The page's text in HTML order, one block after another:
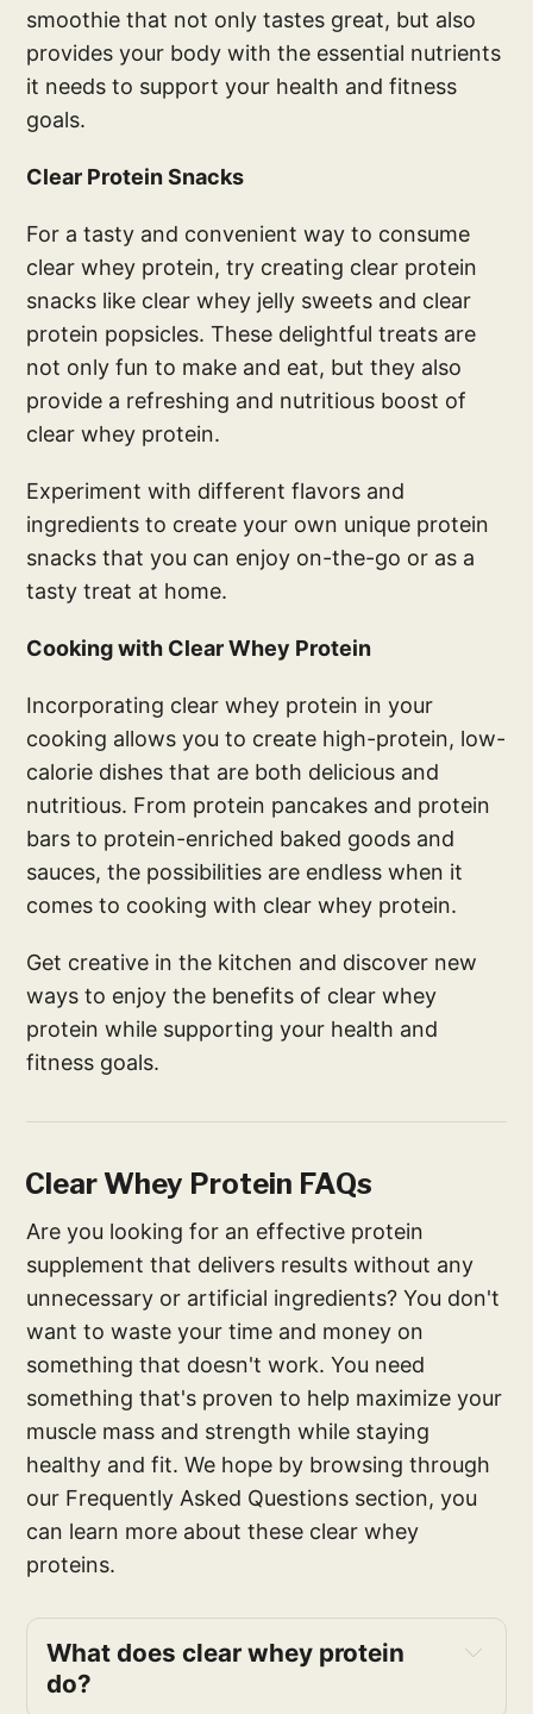
smoothie that not only tastes great, but also
provides your body with the essential nutrients
it needs to support your health and fitness
goals.
Clear Protein Snacks
For a tasty and convenient way to consume
clear whey protein, try creating clear protein
snacks like clear whey jelly sweets and clear
protein popsicles. These delightful treats are
not only fun to make and eat, but they also
provide a refreshing and nutritious boost of
clear whey protein.
Experiment with different flavors and
ingredients to create your own unique protein
snacks that you can enjoy on-the-go or as a
tasty treat at home.
Cooking with Clear Whey Protein
Incorporating clear whey protein in your
cooking allows you to create high-protein, low-
calorie dishes that are both delicious and
nutritious. From protein pancakes and protein
bars to protein-enriched baked goods and
sauces, the possibilities are endless when it
comes to cooking with clear whey protein.
Get creative in the kitchen and discover new
ways to enjoy the benefits of clear whey
protein while supporting your health and
fitness goals.
Clear Whey Protein FAQs
Are you looking for an effective protein
supplement that delivers results without any
unnecessary or artificial ingredients? You don't
want to waste your time and money on
something that doesn't work. You need
something that's proven to help maximize your
muscle mass and strength while staying
healthy and fit. We hope by browsing through
our Frequently Asked Questions section, you
can learn more about these clear whey
proteins.
What does clear whey protein
do?